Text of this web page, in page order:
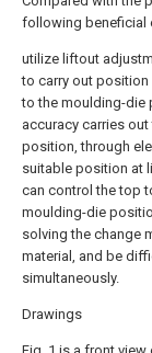
following beneficial
utilize liftout
to carry out
to the moulding-
accuracy carries
position, through
suitable position at
can control the top
moulding-die
solving the change
material, and be
simultaneously.
Drawings